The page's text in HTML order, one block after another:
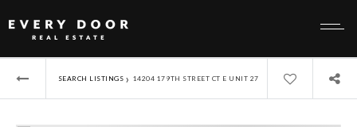
SEARCH LISTINGS › 14204 179TH STREET CT E UNIT 27